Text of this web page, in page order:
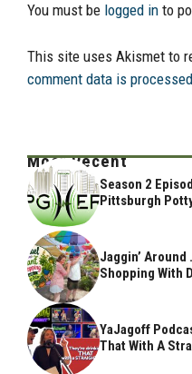
You must be logged in to
This site uses Akismet to
comment data is
Most Recent
Season 2
Pittsburgh
Jaggin’ Around
Shopping With
YaJagoff
That With A